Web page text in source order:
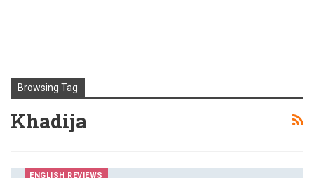
Browsing Tag
Khadija
ENGLISH REVIEWS